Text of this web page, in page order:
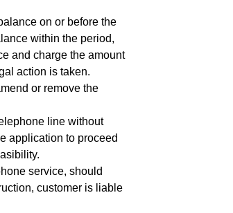
on or before the
within the period,
and charge the amount
action is taken.
or remove the
line without
application to proceed
service, should
customer is liable